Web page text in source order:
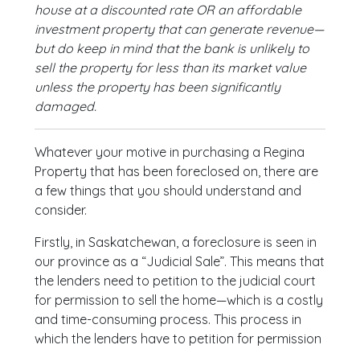
house at a discounted rate OR an affordable
investment property that can generate revenue—
but do keep in mind that the bank is unlikely to
sell the property for less than its market value
unless the property has been significantly
damaged.
Whatever your motive in purchasing a Regina
Property that has been foreclosed on, there are
a few things that you should understand and
consider.
Firstly, in Saskatchewan, a foreclosure is seen in
our province as a “Judicial Sale”. This means that
the lenders need to petition to the judicial court
for permission to sell the home—which is a costly
and time-consuming process. This process in
which the lenders have to petition for permission